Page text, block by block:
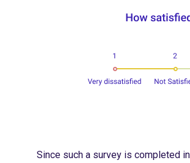
Since such a survey is completed